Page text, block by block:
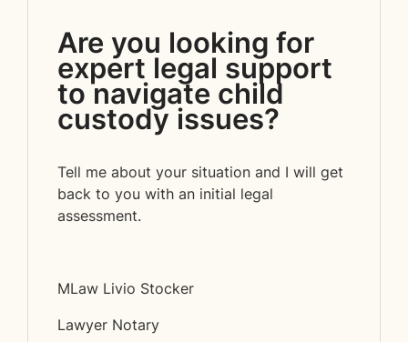
Are you looking for
expert legal support
to navigate child
custody issues?
Tell me about your situation and I will get
back to you with an initial legal
assessment.
MLaw Livio Stocker
Lawyer Notary